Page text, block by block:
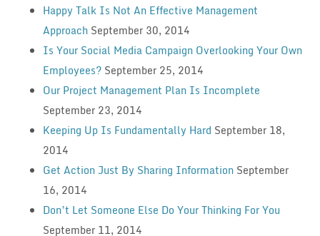
Happy Talk Is Not An Effective Management
Approach September 30, 2014
Is Your Social Media Campaign Overlooking Your Own
Employees? September 25, 2014
Our Project Management Plan Is Incomplete
September 23, 2014
Keeping Up Is Fundamentally Hard September 18,
2014
Get Action Just By Sharing Information September
16, 2014
Don’t Let Someone Else Do Your Thinking For You
September 11, 2014